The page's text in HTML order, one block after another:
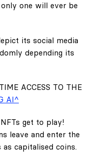
only one will ever be
its social media
depending its
ACCESS TO THE
AI^
get to play!
leave and enter the
capitalised coins.